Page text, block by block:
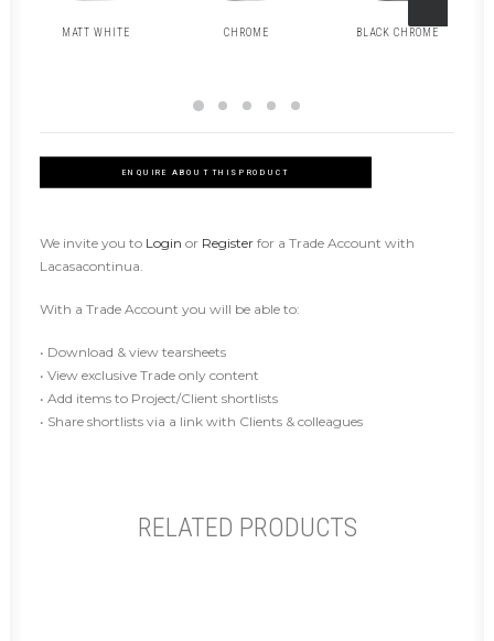
MATT WHITE CHROME BLACK CHROME
ENQUIRE ABOUT THIS PRODUCT
We invite you to Login or Register for a Trade Account with
Lacasacontinua.
With a Trade Account you will be able to:
• Download & view tearsheets
• View exclusive Trade only content
• Add items to Project/Client shortlists
• Share shortlists via a link with Clients & colleagues
RELATED PRODUCTS